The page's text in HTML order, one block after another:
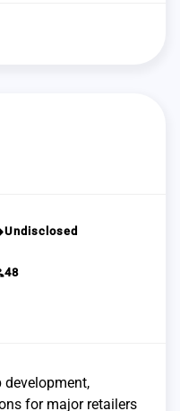
Undisclosed
48
for major retailers